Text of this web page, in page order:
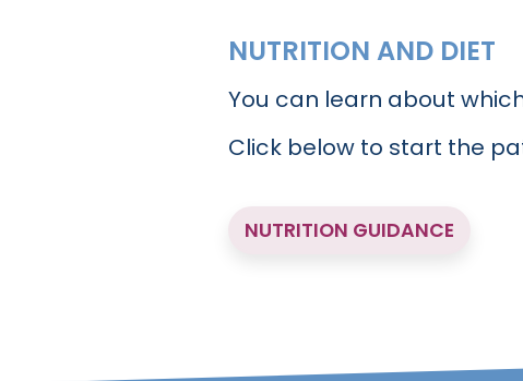
NUTRITION AND DIET
You can learn about
Click below to start the
NUTRITION GUIDANCE